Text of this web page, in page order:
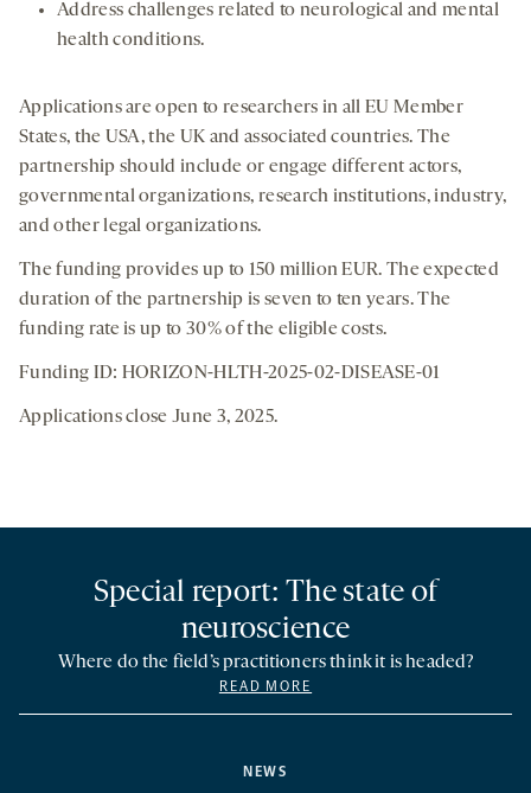
Address challenges related to neurological and mental
health conditions.
Applications are open to researchers in all EU Member
States, the USA, the UK and associated countries. The
partnership should include or engage different actors,
governmental organizations, research institutions, industry,
and other legal organizations.
The funding provides up to 150 million EUR. The expected
duration of the partnership is seven to ten years. The
funding rate is up to 30% of the eligible costs.
Funding ID: HORIZON-HLTH-2025-02-DISEASE-01
Applications close June 3, 2025.
NEWS
Special report: The state of
neuroscience
Where do the field’s practitioners think it is headed?
READ MORE